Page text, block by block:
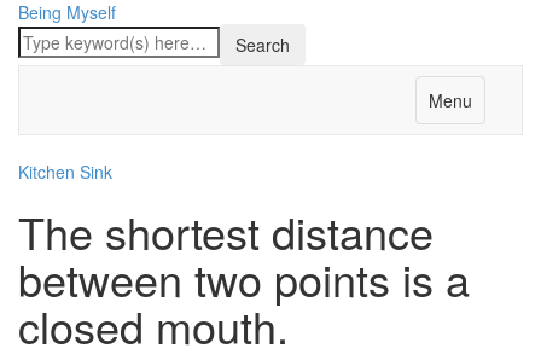
Being Myself
Menu
Kitchen Sink
The shortest distance
between two points is a
closed mouth.